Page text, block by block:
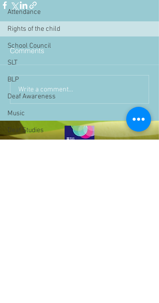
Attendance
Rights of the child
School Council
SLT
BLP
Deaf Awareness
Music
Deaf Studies
Comments
Write a comment...